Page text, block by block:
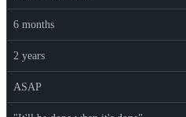
6 months
2 years
ASAP